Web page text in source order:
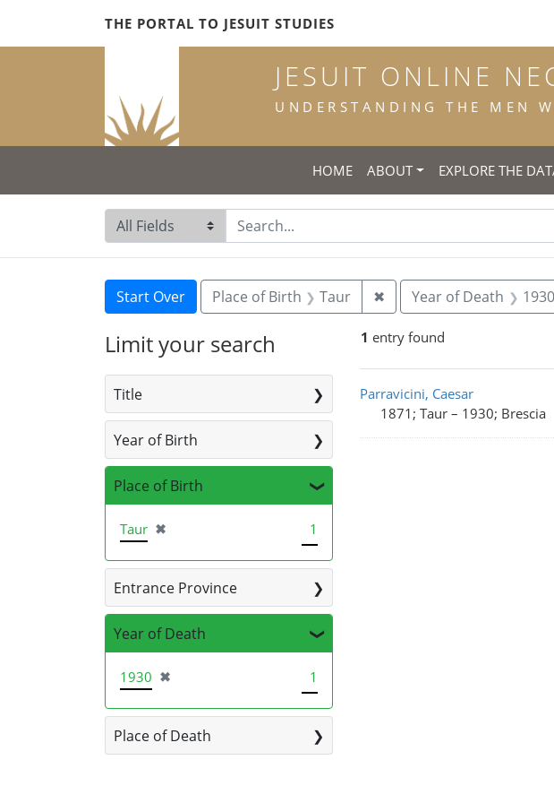
THE PORTAL TO JESUIT STUDIES
JESUIT ONLINE
UNDERSTANDING THE MEN
HOME ABOUT EXPLORE THE
Search in
search for
Search
Search Constraints
Start Over You searched for:
Place of Birth Taur ✖ Remove constraint
Year of Death 1930
1 entry found
Search Results
Parravicini, Caesar
1871; Taur – 1930; Brescia
Limit your search
Title
Year of Birth
Place of Birth
Taur ✖
[remove] 1
Entrance Province
Year of Death
1930 ✖
[remove] 1
Place of Death